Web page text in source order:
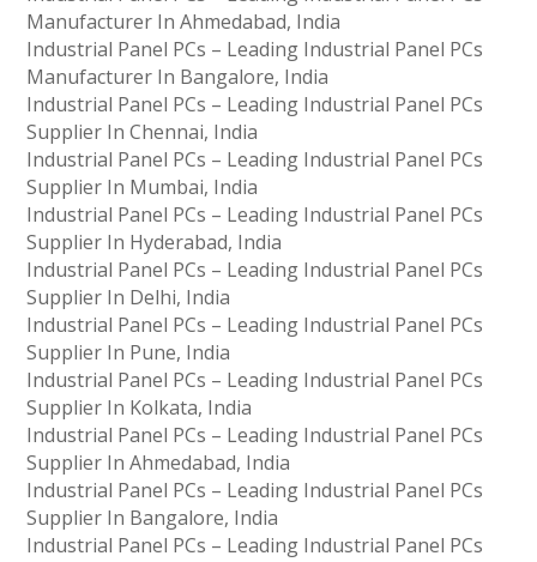
Manufacturer In Ahmedabad, India
Industrial Panel PCs – Leading Industrial Panel PCs
Manufacturer In Bangalore, India
Industrial Panel PCs – Leading Industrial Panel PCs
Supplier In Chennai, India
Industrial Panel PCs – Leading Industrial Panel PCs
Supplier In Mumbai, India
Industrial Panel PCs – Leading Industrial Panel PCs
Supplier In Hyderabad, India
Industrial Panel PCs – Leading Industrial Panel PCs
Supplier In Delhi, India
Industrial Panel PCs – Leading Industrial Panel PCs
Supplier In Pune, India
Industrial Panel PCs – Leading Industrial Panel PCs
Supplier In Kolkata, India
Industrial Panel PCs – Leading Industrial Panel PCs
Supplier In Ahmedabad, India
Industrial Panel PCs – Leading Industrial Panel PCs
Supplier In Bangalore, India
Industrial Panel PCs – Leading Industrial Panel PCs